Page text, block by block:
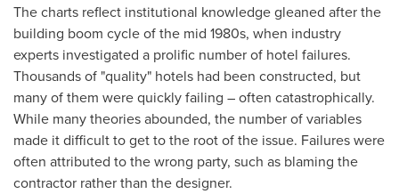
The charts reflect institutional knowledge gleaned after the
building boom cycle of the mid 1980s, when industry
experts investigated a prolific number of hotel failures.
Thousands of "quality" hotels had been constructed, but
many of them were quickly failing – often catastrophically.
While many theories abounded, the number of variables
made it difficult to get to the root of the issue. Failures were
often attributed to the wrong party, such as blaming the
contractor rather than the designer.